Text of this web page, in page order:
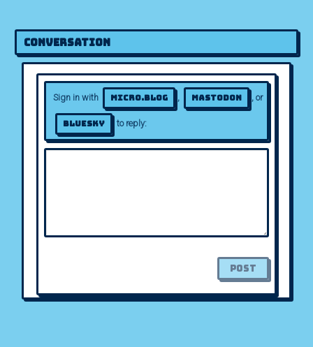
Conversation
Sign in with Micro.blog , Mastodon , or
Bluesky to reply: